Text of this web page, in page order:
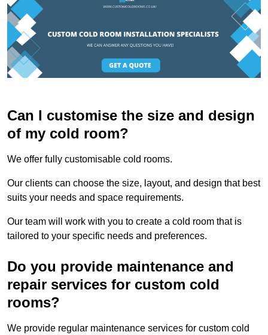
Can I customise the size and design
of my cold room?
We offer fully customisable cold rooms.
Our clients can choose the size, layout, and design that best
suits your needs and space requirements.
Our team will work with you to create a cold room that is
tailored to your specific needs and preferences.
Do you provide maintenance and
repair services for custom cold
rooms?
We provide regular maintenance services for custom cold